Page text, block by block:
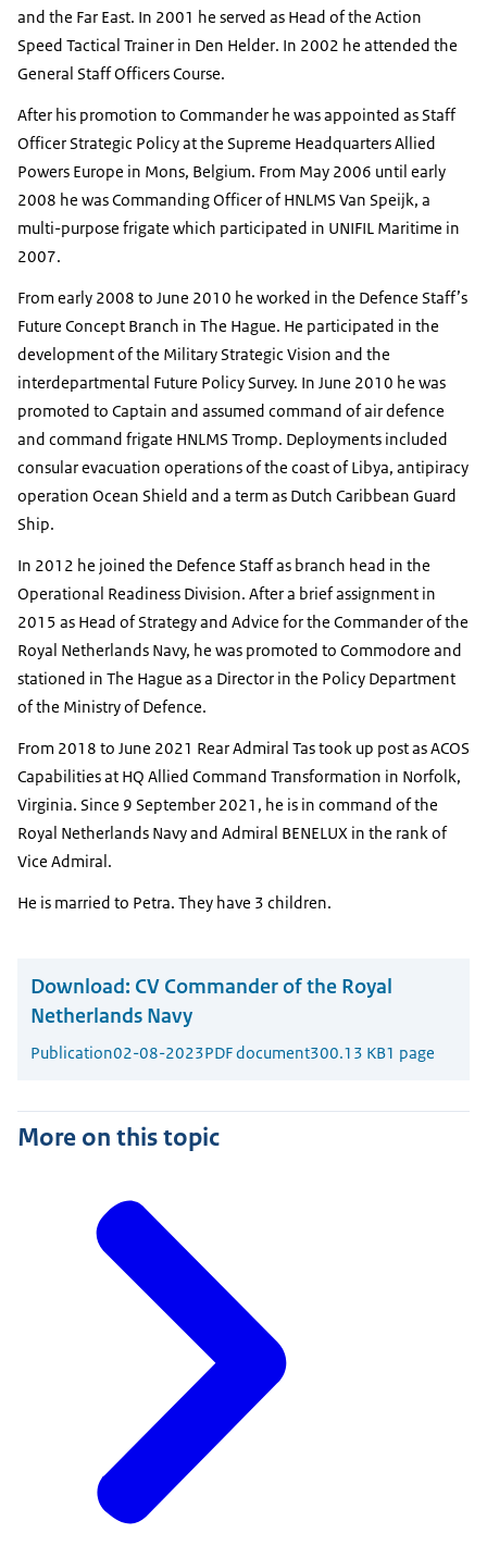
and the Far East. In 2001 he served as Head of the Action
Speed Tactical Trainer in Den Helder. In 2002 he attended the
General Staff Officers Course.
After his promotion to Commander he was appointed as Staff
Officer Strategic Policy at the Supreme Headquarters Allied
Powers Europe in Mons, Belgium. From May 2006 until early
2008 he was Commanding Officer of HNLMS Van Speijk, a
multi-purpose frigate which participated in UNIFIL Maritime in
2007.
From early 2008 to June 2010 he worked in the Defence Staff’s
Future Concept Branch in The Hague. He participated in the
development of the Military Strategic Vision and the
interdepartmental Future Policy Survey. In June 2010 he was
promoted to Captain and assumed command of air defence
and command frigate HNLMS Tromp. Deployments included
consular evacuation operations of the coast of Libya, antipiracy
operation Ocean Shield and a term as Dutch Caribbean Guard
Ship.
In 2012 he joined the Defence Staff as branch head in the
Operational Readiness Division. After a brief assignment in
2015 as Head of Strategy and Advice for the Commander of the
Royal Netherlands Navy, he was promoted to Commodore and
stationed in The Hague as a Director in the Policy Department
of the Ministry of Defence.
From 2018 to June 2021 Rear Admiral Tastook up post as ACOS
Capabilities at HQ Allied Command Transformation in Norfolk,
Virginia. Since 9 September 2021, he is in command of the
Royal Netherlands Navy and Admiral BENELUX in the rank of
Vice Admiral.
He is married to Petra. They have 3 children.
Download: CV Commander of the Royal
Netherlands Navy
Publication02-08-2023PDF document300.13 KB1 page
More on this topic